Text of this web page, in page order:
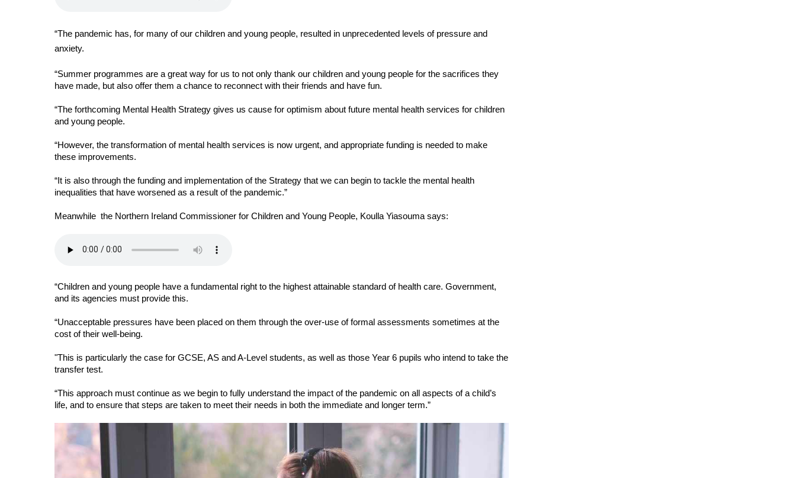
“The pandemic has, for many of our children and young people, resulted in unprecedented levels of pressure and
anxiety.
“Summer programmes are a great way for us to not only thank our children and young people for the sacrifices they
have made, but also offer them a chance to reconnect with their friends and have fun.
“The forthcoming Mental Health Strategy gives us cause for optimism about future mental health services for children
and young people.
“However, the transformation of mental health services is now urgent, and appropriate funding is needed to make
these improvements.
“It is also through the funding and implementation of the Strategy that we can begin to tackle the mental health
inequalities that have worsened as a result of the pandemic.”
Meanwhile  the Northern Ireland Commissioner for Children and Young People, Koulla Yiasouma says:
“Children and young people have a fundamental right to the highest attainable standard of health care. Government,
and its agencies must provide this.
“Unacceptable pressures have been placed on them through the over-use of formal assessments sometimes at the
cost of their well-being.
"This is particularly the case for GCSE, AS and A-Level students, as well as those Year 6 pupils who intend to take the
transfer test.
“This approach must continue as we begin to fully understand the impact of the pandemic on all aspects of a child’s
life, and to ensure that steps are taken to meet their needs in both the immediate and longer term.”